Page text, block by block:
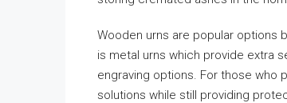
Wooden urns are popular options
is metal urns which provide extra
engraving options. For those who
solutions while still providing